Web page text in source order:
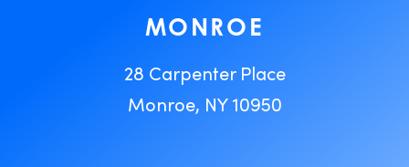
MONROE
28 Carpenter Place
Monroe, NY 10950